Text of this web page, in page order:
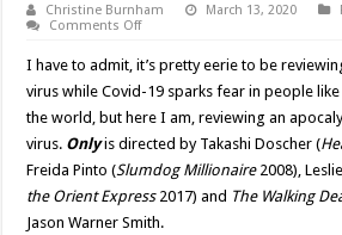
Christine Burnham March 13, 2020
Comments Offon
Well
Acted
Yet
Flawed
Of
The
Apocalypse
–
Review
I have to admit, it’s pretty eerie to be
virus while Covid-19 sparks fear in people
the world, but here I am, reviewing an
virus. Onlyis directed by Takashi Doscher (
Freida Pinto (Slumdog Millionaire2008),
the Orient Express2017) and The Walking
Jason Warner Smith.